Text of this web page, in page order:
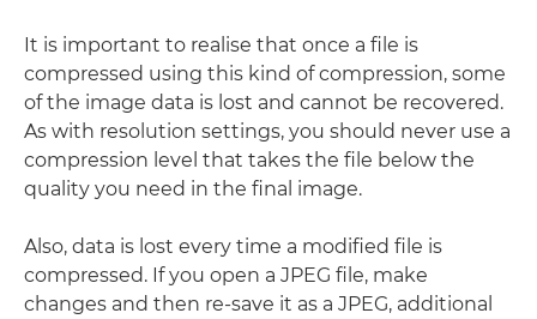
It is important to realise that once a file is
compressed using this kind of compression, some
of the image data is lost and cannot be recovered.
As with resolution settings, you should never use a
compression level that takes the file below the
quality you need in the final image.
Also, data is lost every time a modified file is
compressed. If you open a JPEG file, make
changes and then re-save it as a JPEG, additional